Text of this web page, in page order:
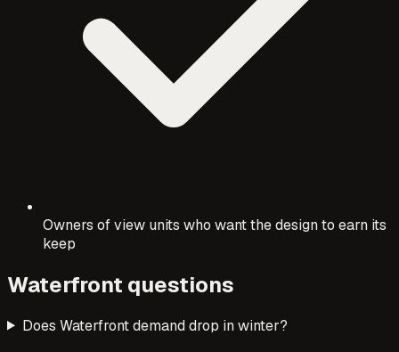
Owners of view units who want the design to earn its
keep
Waterfront questions
Does Waterfront demand drop in winter?